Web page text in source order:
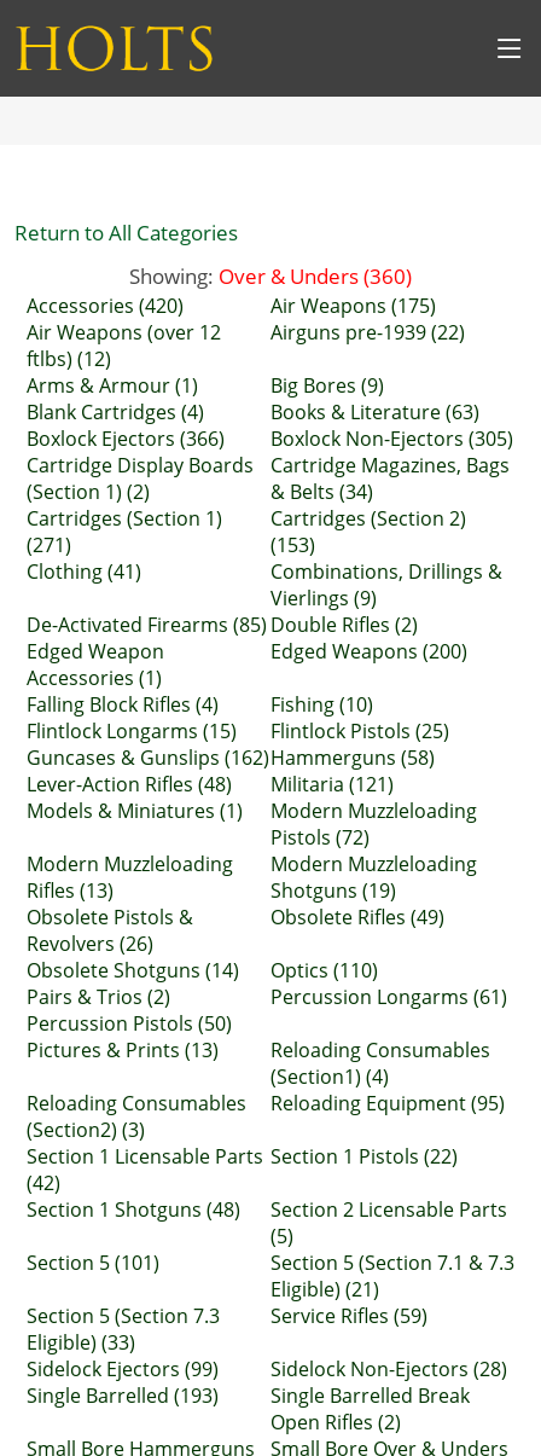
Return to All Categories
Showing: Over & Unders (360)
Accessories (420)
Air Weapons (175)
Air Weapons (over 12
ftlbs) (12)
Airguns pre-1939 (22)
Arms & Armour (1)
Big Bores (9)
Blank Cartridges (4)
Books & Literature (63)
Boxlock Ejectors (366)
Boxlock Non-Ejectors (305)
Cartridge Display Boards
(Section 1) (2)
Cartridge Magazines, Bags
& Belts (34)
Cartridges (Section 1)
(271)
Cartridges (Section 2)
(153)
Clothing (41)
Combinations, Drillings &
Vierlings (9)
De-Activated Firearms (85) Double Rifles (2)
Edged Weapon
Accessories (1)
Edged Weapons (200)
Falling Block Rifles (4)
Fishing (10)
Flintlock Longarms (15)
Flintlock Pistols (25)
Guncases & Gunslips (162)Hammerguns (58)
Lever-Action Rifles (48)
Militaria (121)
Models & Miniatures (1)
Modern Muzzleloading
Pistols (72)
Modern Muzzleloading
Rifles (13)
Modern Muzzleloading
Shotguns (19)
Obsolete Pistols &
Revolvers (26)
Obsolete Rifles (49)
Obsolete Shotguns (14)
Optics (110)
Pairs & Trios (2)
Percussion Longarms (61)
Percussion Pistols (50)
Pictures & Prints (13)
Reloading Consumables
(Section1) (4)
Reloading Consumables
(Section2) (3)
Reloading Equipment (95)
Section 1 Licensable Parts
(42)
Section 1 Pistols (22)
Section 1 Shotguns (48)
Section 2 Licensable Parts
(5)
Section 5 (101)
Section 5 (Section 7.1 & 7.3
Eligible) (21)
Section 5 (Section 7.3
Eligible) (33)
Service Rifles (59)
Sidelock Ejectors (99)
Sidelock Non-Ejectors (28)
Single Barrelled (193)
Single Barrelled Break
Open Rifles (2)
Small Bore Hammerguns
Small Bore Over & Unders